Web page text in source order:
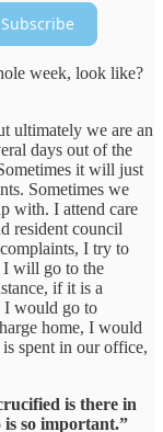
Subscribe
week, look like?
ultimately we are an
days out of the
it will just
Sometimes we
with. I attend care
resident council
I try to
will go to the
if it is a
I would go to
home, I would
spent in our office,
is there in
so important.”